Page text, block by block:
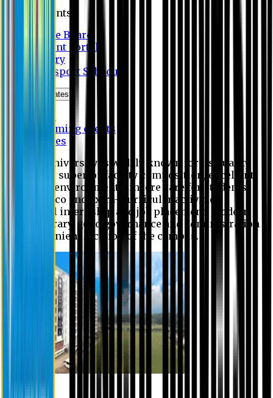
Students
Notice Board
Student Portal
Library
Transport Schedule
News & Updates
Upcoming events
Notices
Eastern University is widely known for its quality
education, superior faculty composition, excellent
academic environment, sincere care for students,
extensive co and extra- curricular activities,
successful internship and job placement, modern
digital library, good governance and administration
and convenient location of the campus.